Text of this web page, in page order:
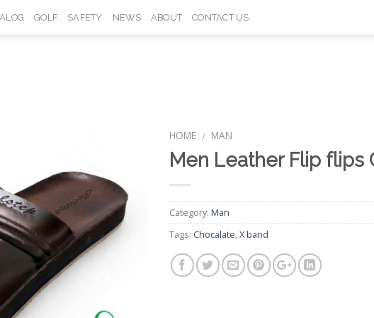
GOLF SAFETY NEWS ABOUT CONTACT US
Wishlist
HOME / MAN
Men Leather Flip flips
Category: Man
Tags: Chocalate X band